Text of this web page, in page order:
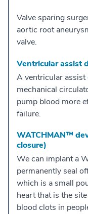
Valve sparing
aortic root
valve.
Ventricular assist
A ventricular assist
mechanical
pump blood more
failure.
WATCHMAN™
closure)
We can implant a
permanently seal
which is a small
heart that is the
blood clots in